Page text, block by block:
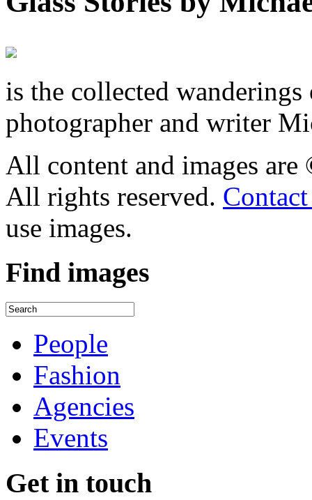
is the collected
photographer and writer
All content and images
All rights reserved.
use images.
Find images
People
Fashion
Agencies
Events
Get in touch